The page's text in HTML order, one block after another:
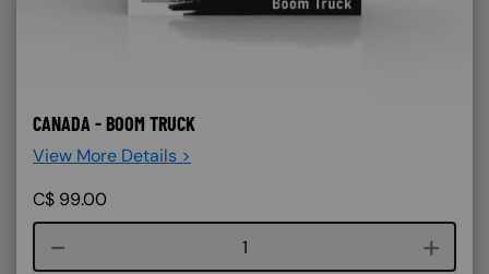
CANADA - BOOM TRUCK
View More Details >
C$ 99.00
Course quantity